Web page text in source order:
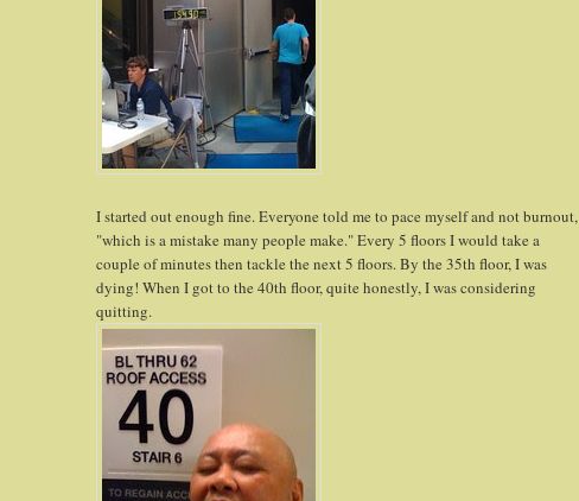
I started out enough fine. Everyone told me to pace myself and not burnout,
"which is a mistake many people make." Every 5 floors I would take a
couple of minutes then tackle the next 5 floors. By the 35th floor, I was
dying! When I got to the 40th floor, quite honestly, I was considering
quitting.